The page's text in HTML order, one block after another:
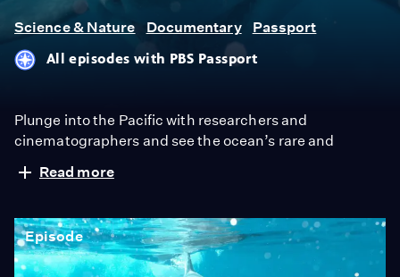
Science & Nature Documentary
Passport
All episodes with PBS Passport
Plunge into the Pacific with researchers and
cinematographers and see the ocean’s rare and
television. The show examines an ocean that covers a
Read more
Episode